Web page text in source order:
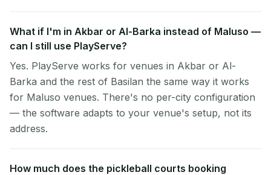
What if I'm in Akbar or Al-Barka instead of Maluso —
can I still use PlayServe?
Yes. PlayServe works for venues in Akbar or Al-
Barka and the rest of Basilan the same way it works
for Maluso venues. There's no per-city configuration
— the software adapts to your venue's setup, not its
address.
How much does the pickleball courts booking